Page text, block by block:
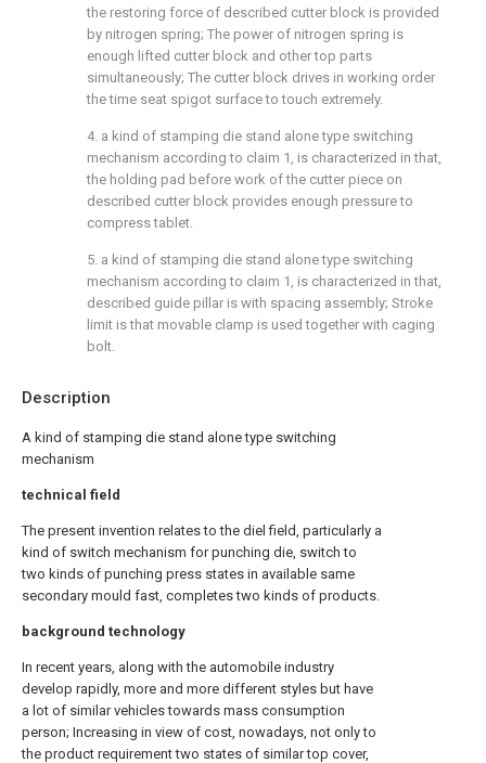
Description
A kind of stamping die stand alone type switching
mechanism
technical field
The present invention relates to the diel field, particularly a
kind of switch mechanism for punching die, switch to
two kinds of punching press states in available same
secondary mould fast, completes two kinds of products.
background technology
In recent years, along with the automobile industry
develop rapidly, more and more different styles but have
a lot of similar vehicles towards mass consumption
person; Increasing in view of cost, nowadays, not only to
the product requirement two states of similar top cover,
the restoring force of described cutter block is provided
by nitrogen spring; The power of nitrogen spring is
enough lifted cutter block and other top parts
simultaneously; The cutter block drives in working order
the time seat spigot surface to touch extremely.
4. a kind of stamping die stand alone type switching
mechanism according to claim 1, is characterized in that,
the holding pad before work of the cutter piece on
described cutter block provides enough pressure to
compress tablet.
5. a kind of stamping die stand alone type switching
mechanism according to claim 1, is characterized in that,
described guide pillar is with spacing assembly; Stroke
limit is that movable clamp is used together with caging
bolt.